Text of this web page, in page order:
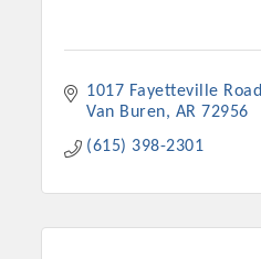
1017 Fayetteville Road
Van Buren
AR 72956
(615) 398-2301